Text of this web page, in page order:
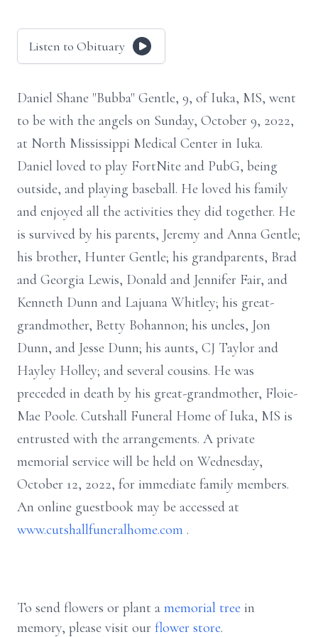
Listen to Obituary
Daniel Shane "Bubba" Gentle, 9, of Iuka, MS, went
to be with the angels on Sunday, October 9, 2022,
at North Mississippi Medical Center in Iuka.
Daniel loved to play FortNite and PubG, being
outside, and playing baseball. He loved his family
and enjoyed all the activities they did together. He
is survived by his parents, Jeremy and Anna Gentle;
his brother, Hunter Gentle; his grandparents, Brad
and Georgia Lewis, Donald and Jennifer Fair, and
Kenneth Dunn and Lajuana Whitley; his great-
grandmother, Betty Bohannon; his uncles, Jon
Dunn, and Jesse Dunn; his aunts, CJ Taylor and
Hayley Holley; and several cousins. He was
preceded in death by his great-grandmother, Floie-
Mae Poole. Cutshall Funeral Home of Iuka, MS is
entrusted with the arrangements. A private
memorial service will be held on Wednesday,
October 12, 2022, for immediate family members.
An online guestbook may be accessed at
www.cutshallfuneralhome.com .
To send flowers or plant a memorial tree in
memory, please visit our flower store.